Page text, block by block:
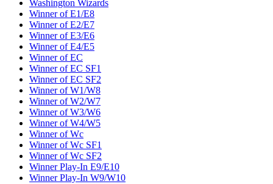
Washington Wizards
Winner of E1/E8
Winner of E2/E7
Winner of E3/E6
Winner of E4/E5
Winner of EC
Winner of EC SF1
Winner of EC SF2
Winner of W1/W8
Winner of W2/W7
Winner of W3/W6
Winner of W4/W5
Winner of Wc
Winner of Wc SF1
Winner of Wc SF2
Winner Play-In E9/E10
Winner Play-In W9/W10